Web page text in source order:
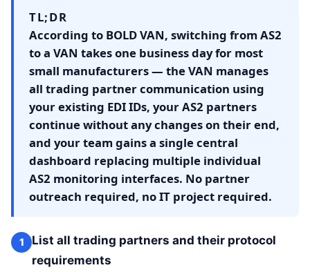
TL;DR
According to BOLD VAN, switching from AS2
to a VAN takes one business day for most
small manufacturers — the VAN manages
all trading partner communication using
your existing EDI IDs, your AS2 partners
continue without any changes on their end,
and your team gains a single central
dashboard replacing multiple individual
AS2 monitoring interfaces. No partner
outreach required, no IT project required.
1
List all trading partners and their protocol
requirements